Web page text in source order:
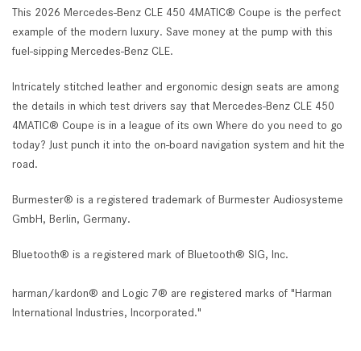
This 2026 Mercedes-Benz CLE 450 4MATIC® Coupe is the perfect
example of the modern luxury. Save money at the pump with this
fuel-sipping Mercedes-Benz CLE.
Intricately stitched leather and ergonomic design seats are among
the details in which test drivers say that Mercedes-Benz CLE 450
4MATIC® Coupe is in a league of its own Where do you need to go
today? Just punch it into the on-board navigation system and hit the
road.
Burmester® is a registered trademark of Burmester Audiosysteme
GmbH, Berlin, Germany.
Bluetooth® is a registered mark of Bluetooth® SIG, Inc.
harman/kardon® and Logic 7® are registered marks of "Harman
International Industries, Incorporated."